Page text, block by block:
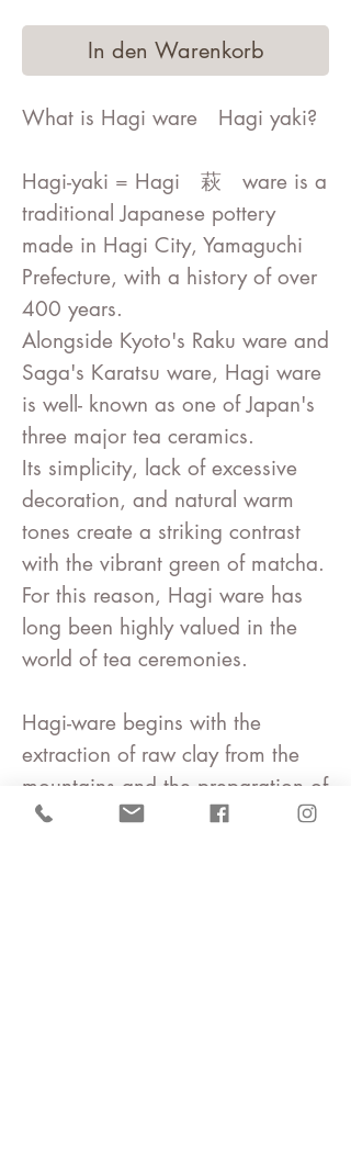
In den Warenkorb
What is Hagi ware Hagi yaki?
Hagi-yaki = Hagi 萩 ware is a
traditional Japanese pottery
made in Hagi City, Yamaguchi
Prefecture, with a history of over
400 years.
Alongside Kyoto's Raku ware and
Saga's Karatsu ware, Hagi ware
is well- known as one of Japan's
three major tea ceramics.
Its simplicity, lack of excessive
decoration, and natural warm
tones create a striking contrast
with the vibrant green of matcha.
For this reason, Hagi ware has
long been highly valued in the
world of tea ceremonies.
Hagi-ware begins with the
extraction of raw clayfrom the
mountains and the preparation of
clay by water sifting.